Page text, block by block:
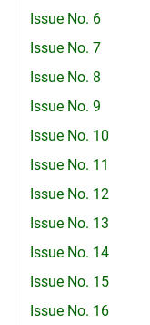
Issue No. 6
Issue No. 7
Issue No. 8
Issue No. 9
Issue No. 10
Issue No. 11
Issue No. 12
Issue No. 13
Issue No. 14
Issue No. 15
Issue No. 16